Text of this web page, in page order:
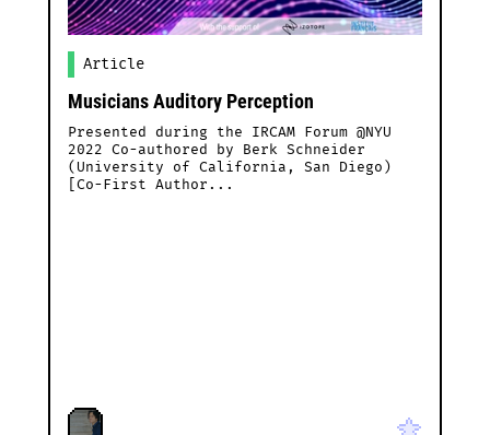
Article
Musicians Auditory Perception
Presented during the IRCAM Forum @NYU
2022 Co-authored by Berk Schneider
(University of California, San Diego)
[Co-First Author...